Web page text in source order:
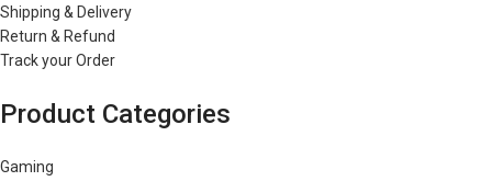
Shipping & Delivery
Return & Refund
Track your Order
Product Categories
Gaming